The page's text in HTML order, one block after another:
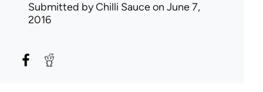
Submitted byChilli Sauceon June 7,
2016